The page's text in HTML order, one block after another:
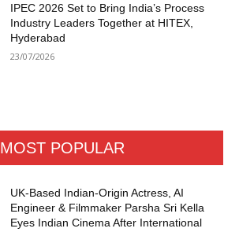
IPEC 2026 Set to Bring India’s Process
Industry Leaders Together at HITEX,
Hyderabad
23/07/2026
MOST POPULAR
UK-Based Indian-Origin Actress, AI
Engineer & Filmmaker Parsha Sri Kella
Eyes Indian Cinema After International